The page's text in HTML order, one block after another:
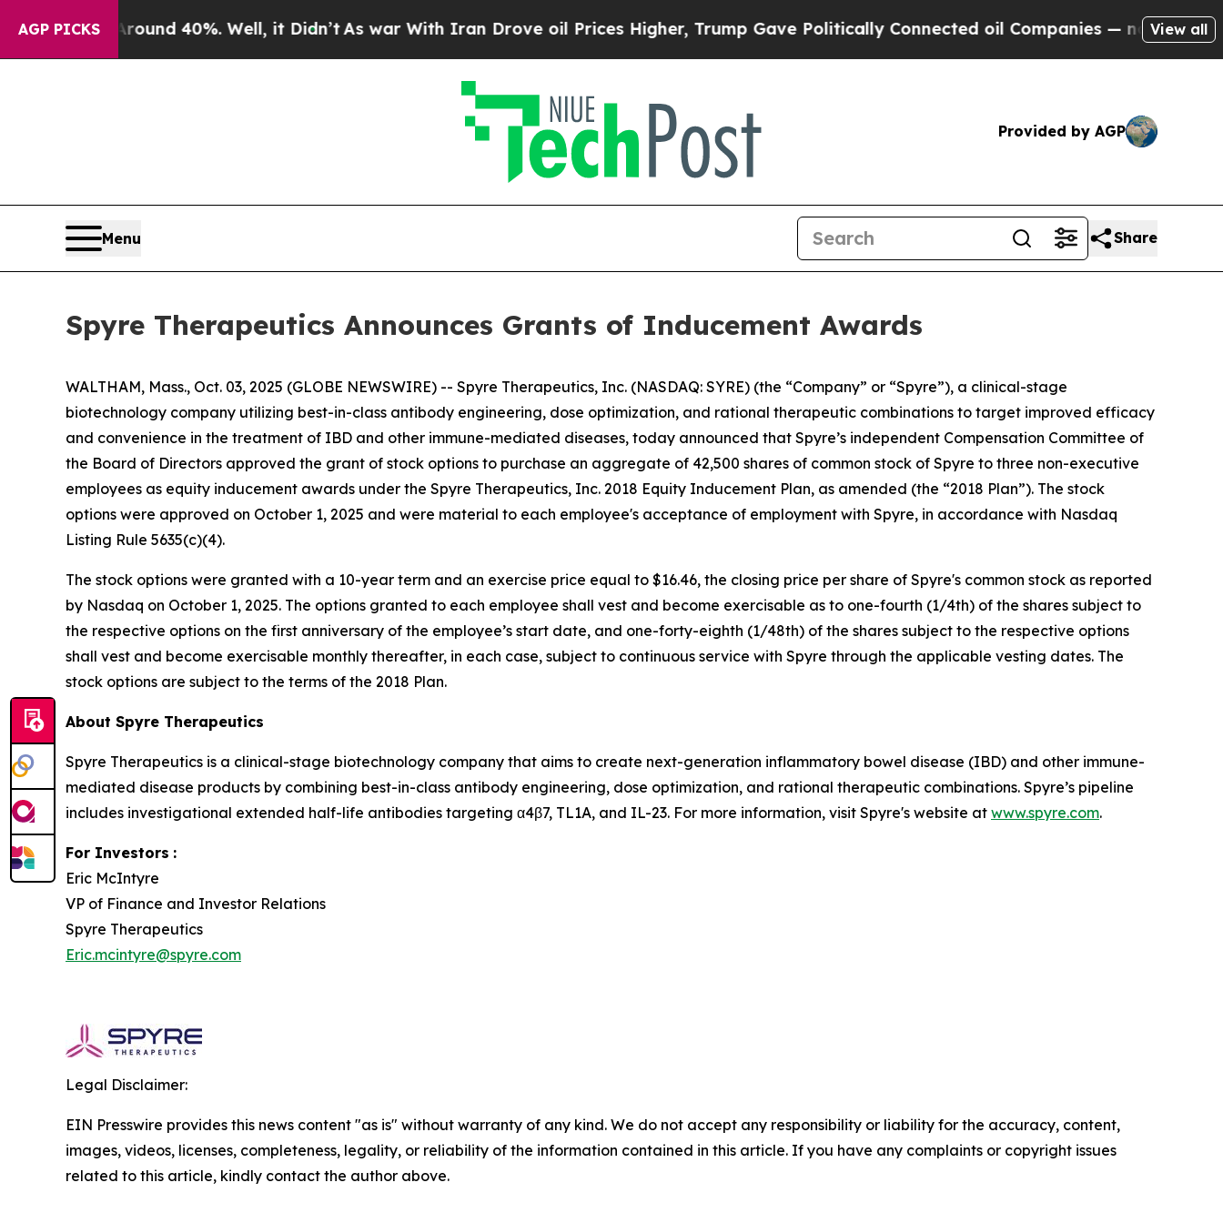
AGP PICKS
Floor Around 40%. Well, it Didn’t As war With Iran Drove oil Prices Higher, Trump Gave Politically Connected oil Companies — not Taxpayers
View all
Provided by AGP
Menu Share
Spyre Therapeutics Announces Grants of Inducement Awards
WALTHAM, Mass., Oct. 03, 2025 (GLOBE NEWSWIRE) -- Spyre Therapeutics, Inc. (NASDAQ: SYRE) (the “Company” or “Spyre”), a clinical-stage
biotechnology company utilizing best-in-class antibody engineering, dose optimization, and rational therapeutic combinations to target improved efficacy
and convenience in the treatment of IBD and other immune-mediated diseases, today announced that Spyre’s independent Compensation Committee of
the Board of Directors approved the grant of stock options to purchase an aggregate of 42,500 shares of common stock of Spyre to three non-executive
employees as equity inducement awards under the Spyre Therapeutics, Inc. 2018 Equity Inducement Plan, as amended (the “2018 Plan”). The stock
options were approved on October 1, 2025 and were material to each employee's acceptance of employment with Spyre, in accordance with Nasdaq
Listing Rule 5635(c)(4).
The stock options were granted with a 10-year term and an exercise price equal to $16.46, the closing price per share of Spyre's common stock as reported
by Nasdaq on October 1, 2025. The options granted to each employee shall vest and become exercisable as to one-fourth (1/4th) of the shares subject to
the respective options on the first anniversary of the employee’s start date, and one-forty-eighth (1/48th) of the shares subject to the respective options
shall vest and become exercisable monthly thereafter, in each case, subject to continuous service with Spyre through the applicable vesting dates. The
stock options are subject to the terms of the 2018 Plan.
About Spyre Therapeutics
Spyre Therapeutics is a clinical-stage biotechnology company that aims to create next-generation inflammatory bowel disease (IBD) and other immune-
mediated disease products by combining best-in-class antibody engineering, dose optimization, and rational therapeutic combinations. Spyre’s pipeline
includes investigational extended half-life antibodies targeting α4β7, TL1A, and IL-23. For more information, visit Spyre's website at www.spyre.com.
For Investors :
Eric McIntyre
VP of Finance and Investor Relations
Spyre Therapeutics
Eric.mcintyre@spyre.com
Legal Disclaimer:
EIN Presswire provides this news content "as is" without warranty of any kind. We do not accept any responsibility or liability for the accuracy, content,
images, videos, licenses, completeness, legality, or reliability of the information contained in this article. If you have any complaints or copyright issues
related to this article, kindly contact the author above.